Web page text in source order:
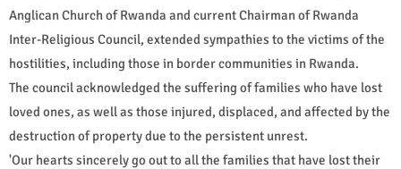
Anglican Church of Rwanda and current Chairman of Rwanda
Inter-Religious Council, extended sympathies to the victims of the
hostilities, including those in border communities in Rwanda.
The council acknowledged the suffering of families who have lost
loved ones, as well as those injured, displaced, and affected by the
destruction of property due to the persistent unrest.
'Our hearts sincerely go out to all the families that have lost their